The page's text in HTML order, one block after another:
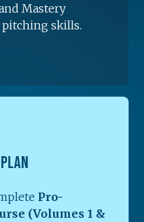
Mastery
skills.
Pro-
(Volumes 1 &